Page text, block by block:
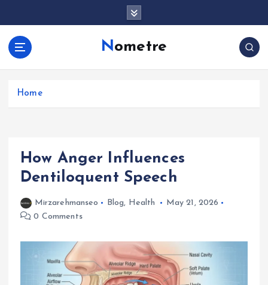
Nometre
Home
How Anger Influences
Dentiloquent Speech
Mirzarehmanseo Blog, Health
May 21, 2026
0 Comments